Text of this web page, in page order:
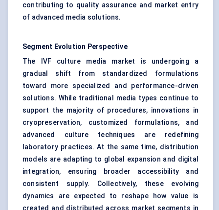
contributing to quality assurance and market entry
of advanced media solutions.
Segment Evolution Perspective
The IVF culture media market is undergoing a
gradual shift from standardized formulations
toward more specialized and performance-driven
solutions. While traditional media types continue to
support the majority of procedures, innovations in
cryopreservation, customized formulations, and
advanced culture techniques are redefining
laboratory practices. At the same time, distribution
models are adapting to global expansion and digital
integration, ensuring broader accessibility and
consistent supply. Collectively, these evolving
dynamics are expected to reshape how value is
created and distributed across market segments in